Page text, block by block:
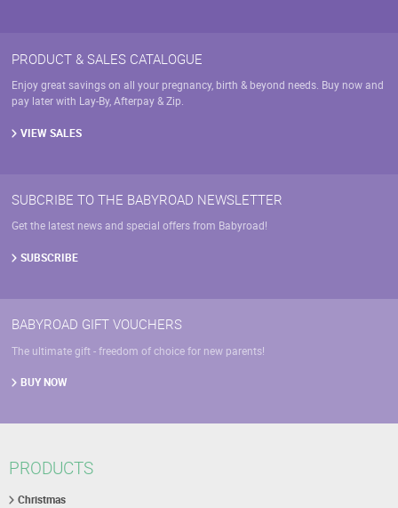
PRODUCT & SALES CATALOGUE
Enjoy great savings on all your pregnancy, birth & beyond needs. Buy now and
pay later with Lay-By, Afterpay & Zip.
VIEW SALES
SUBCRIBE TO THE BABYROAD NEWSLETTER
Get the latest news and special offers from Babyroad!
SUBSCRIBE
BABYROAD GIFT VOUCHERS
The ultimate gift - freedom of choice for new parents!
BUY NOW
PRODUCTS
Christmas